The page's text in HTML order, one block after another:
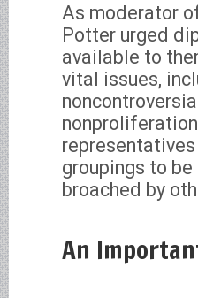
As moderator
Potter urged
available to
vital issues,
groupings to
broached by
An